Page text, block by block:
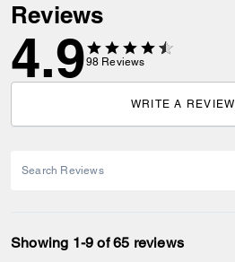
Reviews
4.998 Reviews
WRITE A REVIEW
Showing 1-9 of 65 reviews